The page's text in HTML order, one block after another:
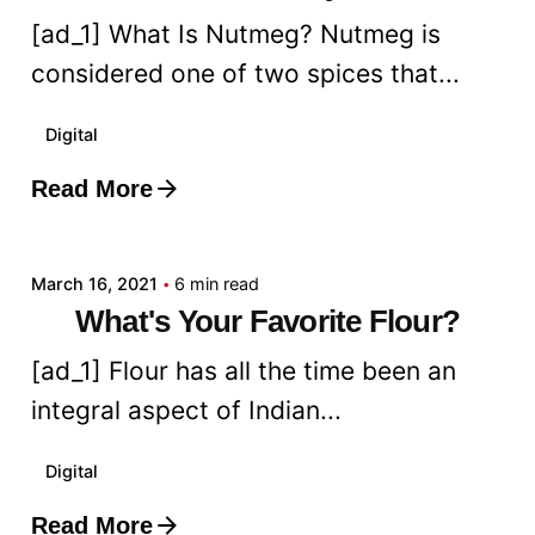
[ad_1] What Is Nutmeg? Nutmeg is
considered one of two spices that...
Digital
Read More
Posted by
March 16, 2021 6 min read
What's Your Favorite Flour?
[ad_1] Flour has all the time been an
integral aspect of Indian...
Digital
Read More